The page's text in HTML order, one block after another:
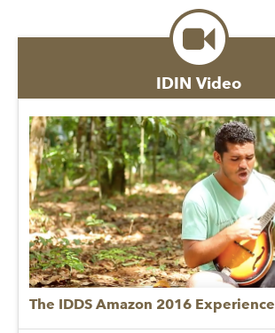
IDIN Video
The IDDS Amazon 2016 Experience